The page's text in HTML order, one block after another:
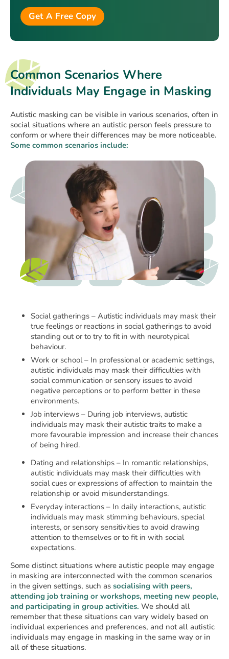
Get A Free Copy
Common Scenarios Where
Individuals May Engage in Masking
Autistic masking can be visible in various scenarios, often in
social situations where an autistic person feels pressure to
conform or where their differences may be more noticeable.
Some common scenarios include:
Social gatherings – Autistic individuals may mask their
true feelings or reactions in social gatherings to avoid
standing out or to try to fit in with neurotypical
behaviour.
Work or school – In professional or academic settings,
autistic individuals may mask their difficulties with
social communication or sensory issues to avoid
negative perceptions or to perform better in these
environments.
Job interviews – During job interviews, autistic
individuals may mask their autistic traits to make a
more favourable impression and increase their chances
of being hired.
Dating and relationships – In romantic relationships,
autistic individuals may mask their difficulties with
social cues or expressions of affection to maintain the
relationship or avoid misunderstandings.
Everyday interactions – In daily interactions, autistic
individuals may mask stimming behaviours, special
interests, or sensory sensitivities to avoid drawing
attention to themselves or to fit in with social
expectations.
Some distinct situations where autistic people may engage
in masking are interconnected with the common scenarios
in the given settings, such as socialising with peers,
attending job training or workshops, meeting new people,
and participating in group activities. We should all
remember that these situations can vary widely based on
individual experiences and preferences, and not all autistic
individuals may engage in masking in the same way or in
all of these situations.